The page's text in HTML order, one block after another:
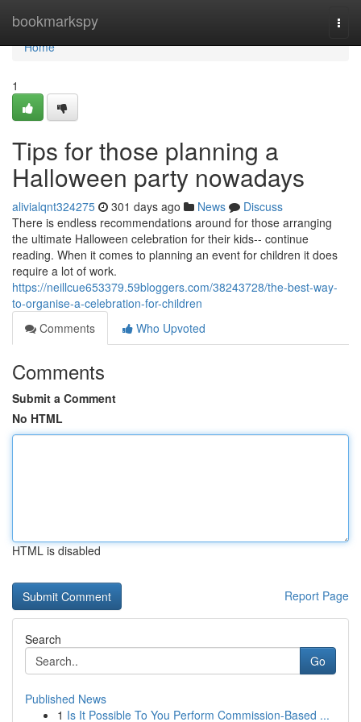
bookmarkspy
Home
Home
1
Tips for those planning a
Halloween party nowadays
alivialqnt324275 301 days ago News
Discuss
There is endless recommendations around for those arranging
the ultimate Halloween celebration for their kids-- continue
reading. When it comes to planning an event for children it does
require a lot of work.
https://neillcue653379.59bloggers.com/38243728/the-best-way-
to-organise-a-celebration-for-children
Comments
Who Upvoted
Comments
Submit a Comment
No HTML
HTML is disabled
Report Page
Search
Go
Published News
1 Is It Possible To You Perform Commission-Based ...